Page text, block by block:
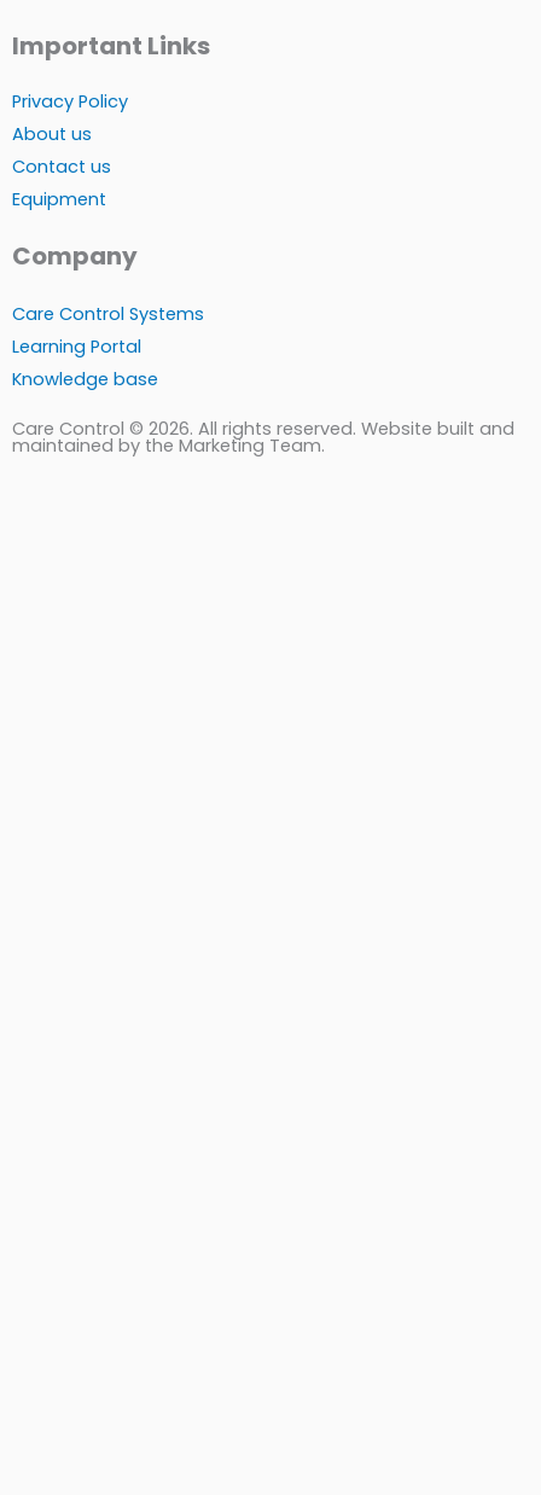
Important Links
Privacy Policy
About us
Contact us
Equipment
Company
Care Control Systems
Learning Portal
Knowledge base
Care Control © 2026. All rights reserved. Website built and
maintained by the Marketing Team.